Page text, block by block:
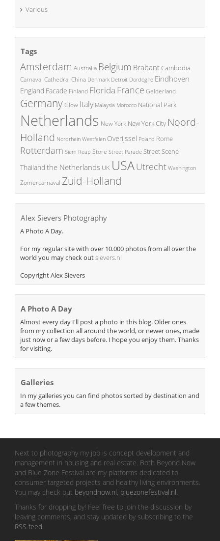
Various
Tags
Amsterdam Australia Belgium BrabantCambodia
Carnaval Cathedral China Denmark Detroit Dordogne Eindhoven
England Facade Finland Florida France Gelderland
GermanyGlow Italy Malaysia Morocco National Park
Netherlands New York New York City Noord-
Holland Nordrhein Westfalen Overijssel Poland Rome
Rotterdam Siem Reap Store Street Parade Street Scene
Thailand the Netherlands UK USAUtrecht Washington
Zomercarnaval Zuid-Holland
Alex Sievers Photography
A Photo A Day.
For my regular site with over 10.000 photos from all over the
world you may check outsievers.nl
Copyright Alex Sievers
A Photo A Day
Almost every day I'll post a photo in this blog. Older ones
from my collection all around the world, or newer ones, made
just now or a few days before. I hope you enjoy them. Thanks
for visiting.
Galleries
In my galleries you can find photos sorted by destination and
a few themes.
Next to photography my job is concept development and
management in housing and real estate. Both Beyond Now
and Blue Zone Festival are my platforms dedicated to
consumer targeted projects and healthy living environments.
You may check out beyondnow.nl, bluezonefestival.nl.
Thanks for dropping by! Feel free to join the discussion by
leaving comments, and stay updated by subscribing to the
RSS feed.